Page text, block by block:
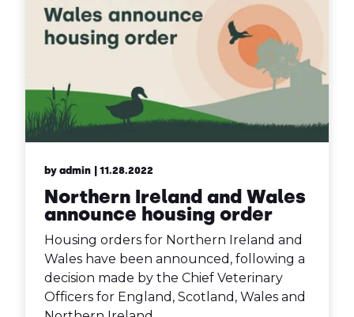
by admin | 11.28.2022
Northern Ireland and Wales
announce housing order
Housing orders for Northern Ireland and
Wales have been announced, following a
decision made by the Chief Veterinary
Officers for England, Scotland, Wales and